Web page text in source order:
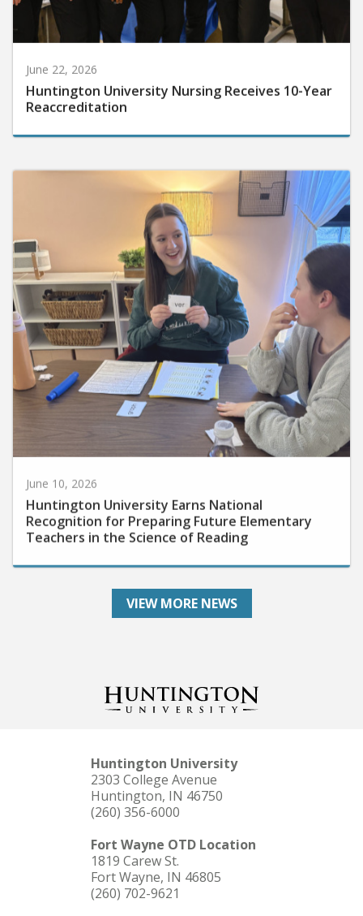
June 22, 2026
Huntington University Nursing Receives 10-Year
Reaccreditation
Huntington University Earns National
Recognition for Preparing Future Elementary
Teachers in the Science of Reading
VIEW MORE NEWS
Huntington University
2303 College Avenue
Huntington, IN 46750
(260) 356-6000
Fort Wayne OTD Location
1819 Carew St.
Fort Wayne, IN 46805
(260) 702-9621